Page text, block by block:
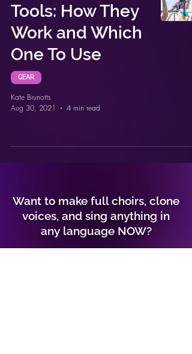
Tools: How They
Work and Which
One To Use
GEAR
Kate Brunotts
Aug 30, 2021
4 min read
Want to make full choirs, clone
voices, and sing anything in
any language NOW?